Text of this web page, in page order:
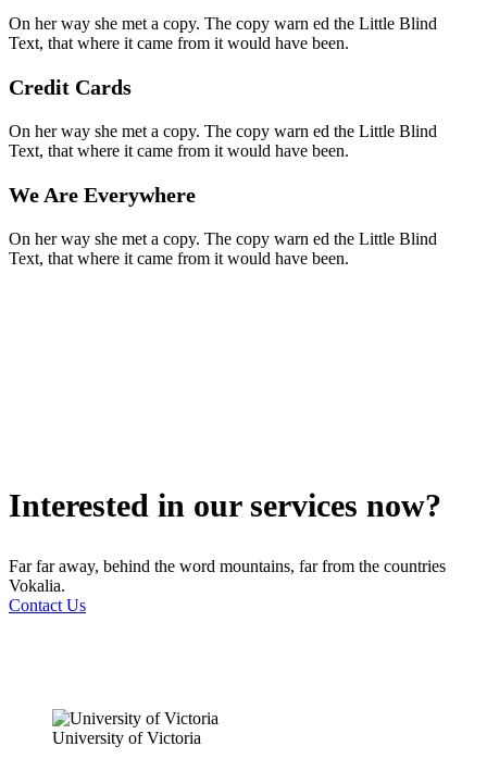
On her way she met a copy. The copy warn ed the Little Blind
Text, that where it came from it would have been.
Credit Cards
On her way she met a copy. The copy warn ed the Little Blind
Text, that where it came from it would have been.
We Are Everywhere
On her way she met a copy. The copy warn ed the Little Blind
Text, that where it came from it would have been.
Interested in our services now?
Far far away, behind the word mountains, far from the countries
Vokalia.
Contact Us
University of Victoria